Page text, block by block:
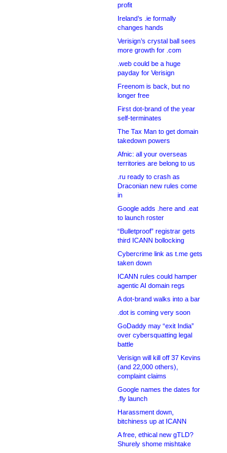
profit
Ireland’s .ie formally
changes hands
Verisign’s crystal ball sees
more growth for .com
.web could be a huge
payday for Verisign
Freenom is back, but no
longer free
First dot-brand of the year
self-terminates
The Tax Man to get domain
takedown powers
Afnic: all your overseas
territories are belong to us
.ru ready to crash as
Draconian new rules come
in
Google adds .here and .eat
to launch roster
“Bulletproof” registrar gets
third ICANN bollocking
Cybercrime link as t.me gets
taken down
ICANN rules could hamper
agentic AI domain regs
A dot-brand walks into a bar
.dot is coming very soon
GoDaddy may “exit India”
over cybersquatting legal
battle
Verisign will kill off 37 Kevins
(and 22,000 others),
complaint claims
Google names the dates for
.fly launch
Harassment down,
bitchiness up at ICANN
A free, ethical new gTLD?
Shurely shome mishtake